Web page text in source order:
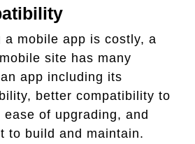
a mobile app is costly, a
site has many
app including its
better compatibility to
of upgrading, and
to build and maintain.